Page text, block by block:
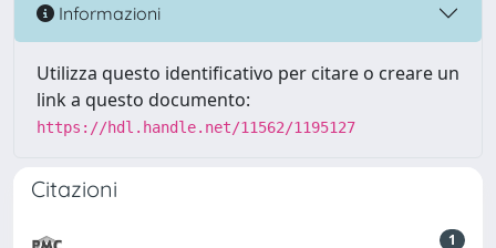
Informazioni
Utilizza questo identificativo per citare o creare un
link a questo documento:
https://hdl.handle.net/11562/1195127
Citazioni
1